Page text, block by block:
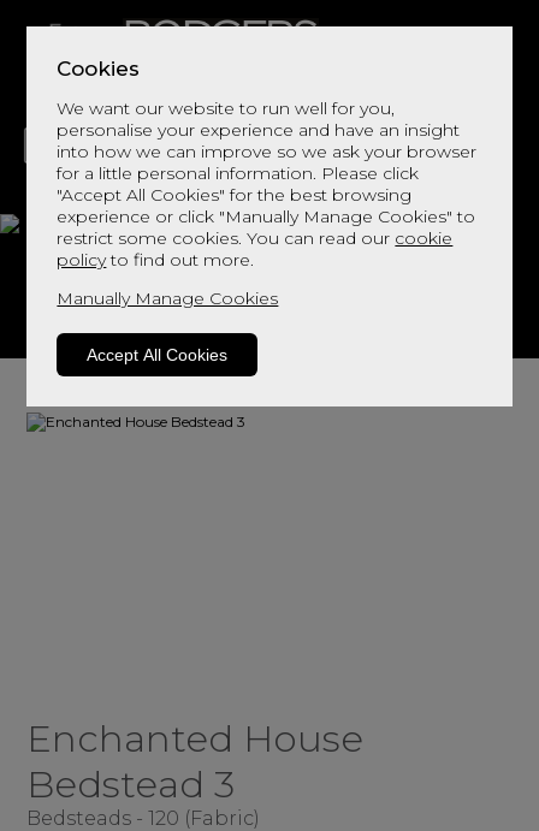
Cookies
We want our website to run well for you,
personalise your experience and have an insight
into how we can improve so we ask your browser
for a little personal information. Please click
"Accept All Cookies" for the best browsing
experience or click "Manually Manage Cookies" to
restrict some cookies. You can read our cookie
policyto find out more.
Manually Manage Cookies
Accept All Cookies
LIVING DINING DECOR BED
Bedstead 3
Enchanted House
Bedstead 3
Bedsteads - 120 (Fabric)